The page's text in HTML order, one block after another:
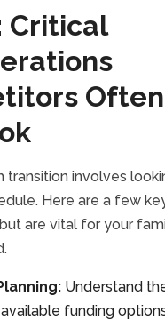
Critical
Often
transition involves
Here are a few
are vital for your
Understand
funding